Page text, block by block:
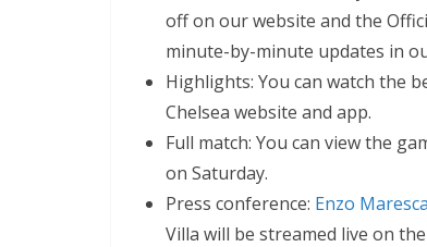
off on our website and the
minute-by-minute updates in
Highlights: You can watch the
Chelsea website and app.
Full match: You can view the
on Saturday.
Press conference:Enzo Maresca
Villa will be streamed live on